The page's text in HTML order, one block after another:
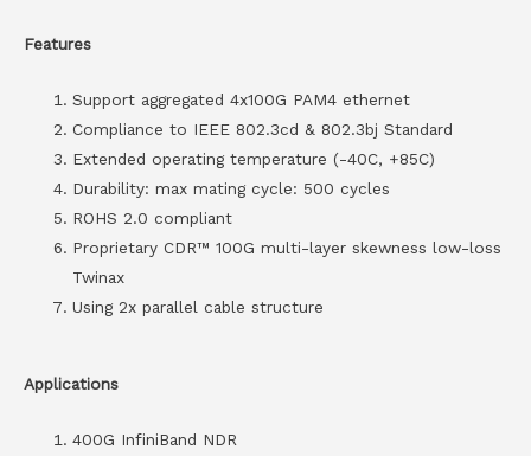
Features
Support aggregated 4x100G PAM4 ethernet
Compliance to IEEE 802.3cd & 802.3bj Standard
Extended operating temperature (-40C, +85C)
Durability: max mating cycle: 500 cycles
ROHS 2.0 compliant
Proprietary CDR™ 100G multi-layer skewness low-loss
Twinax
Using 2x parallel cable structure
Applications
400G InfiniBand NDR